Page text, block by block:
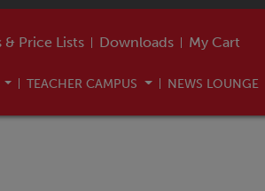
& Price Lists Downloads My Cart
TEACHER CAMPUS NEWS LOUNGE